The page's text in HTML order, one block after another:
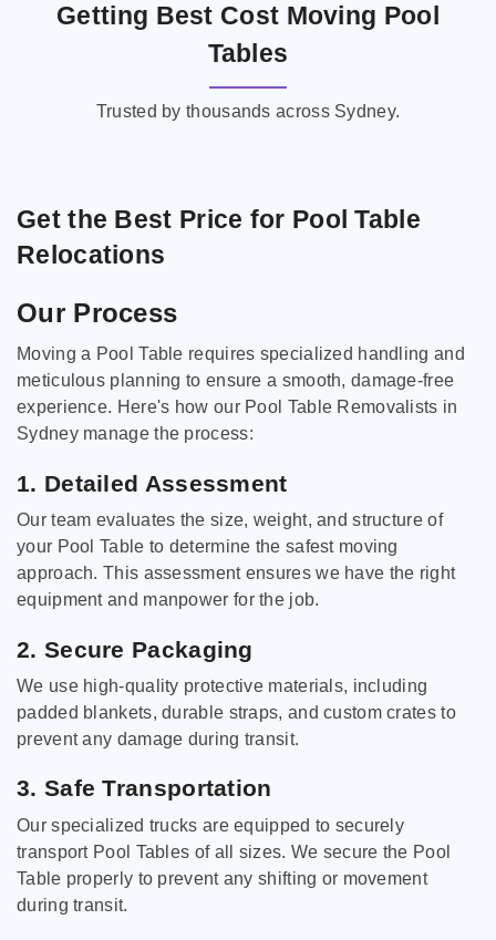
Getting Best Cost Moving Pool
Tables
Trusted by thousands across Sydney.
Get the Best Price for Pool Table
Relocations
Our Process
Moving a Pool Table requires specialized handling and
meticulous planning to ensure a smooth, damage-free
experience. Here's how our Pool Table Removalists in
Sydney manage the process:
1. Detailed Assessment
Our team evaluates the size, weight, and structure of
your Pool Table to determine the safest moving
approach. This assessment ensures we have the right
equipment and manpower for the job.
2. Secure Packaging
We use high-quality protective materials, including
padded blankets, durable straps, and custom crates to
prevent any damage during transit.
3. Safe Transportation
Our specialized trucks are equipped to securely
transport Pool Tables of all sizes. We secure the Pool
Table properly to prevent any shifting or movement
during transit.